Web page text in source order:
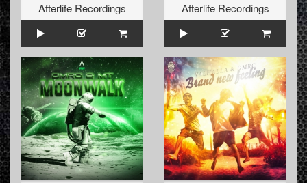
Afterlife Recordings
Afterlife Recordings